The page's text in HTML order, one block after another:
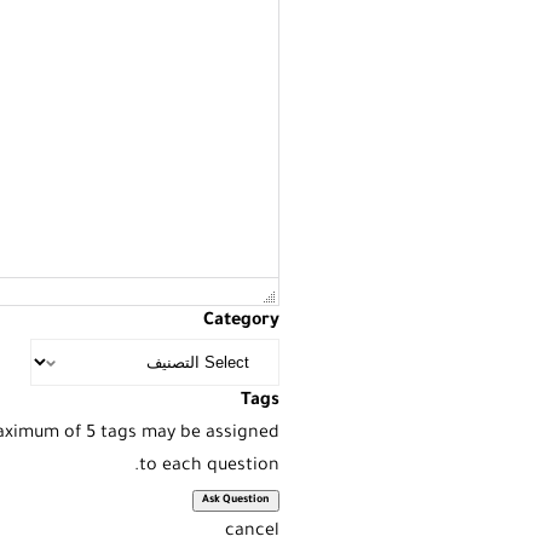
Category
Tags
of 5 tags may be assigned
to each question.
cancel